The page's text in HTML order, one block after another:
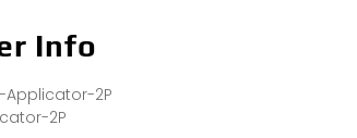
Info
Applicator-2P
2P